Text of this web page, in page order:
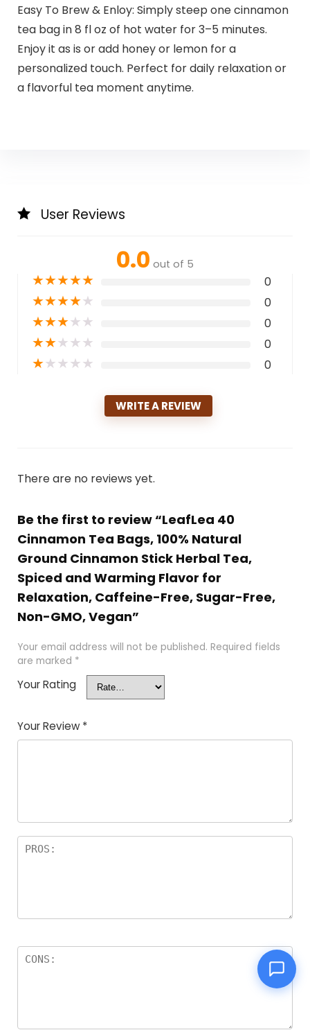
Easy To Brew & Enloy: Simply steep one cinnamon
tea bag in 8 fl oz of hot water for 3–5 minutes.
Enjoy it as is or add honey or lemon for a
personalized touch. Perfect for daily relaxation or
a flavorful tea moment anytime.
User Reviews
0.0 out of 5
★★★★★ 0
★★★★★ 0
★★★★★ 0
★★★★★ 0
★★★★★ 0
WRITE A REVIEW
There are no reviews yet.
Be the first to review “LeafLea 40
Cinnamon Tea Bags, 100% Natural
Ground Cinnamon Stick Herbal Tea,
Spiced and Warming Flavor for
Relaxation, Caffeine-Free, Sugar-Free,
Non-GMO, Vegan”
Your email address will not be published. Required fields
are marked *
Your Rating
Your Review *